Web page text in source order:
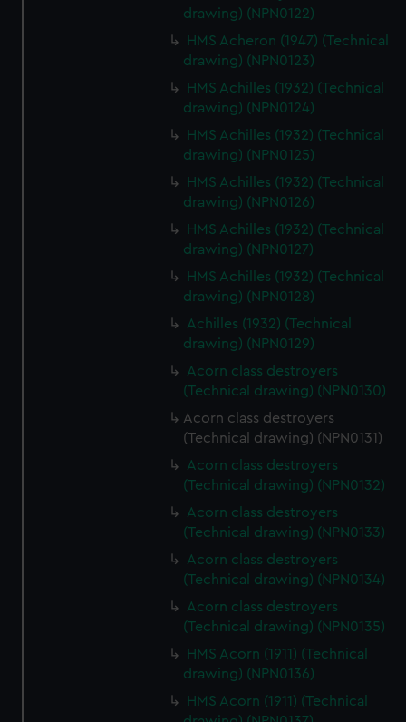
help us improve it. We may also use cookies to tailor our
marketing to your interests and deliver embedded content
from third-party sources. You can choose to allow all
drawing) (NPN0122)
HMS Acheron (1947) (Technical
drawing) (NPN0123)
HMS Achilles (1932) (Technical
drawing) (NPN0124)
HMS Achilles (1932) (Technical
drawing) (NPN0125)
HMS Achilles (1932) (Technical
drawing) (NPN0126)
HMS Achilles (1932) (Technical
drawing) (NPN0127)
HMS Achilles (1932) (Technical
drawing) (NPN0128)
Achilles (1932) (Technical
drawing) (NPN0129)
Acorn class destroyers
(Technical drawing) (NPN0130)
Acorn class destroyers
(Technical drawing) (NPN0131)
Acorn class destroyers
(Technical drawing) (NPN0132)
Acorn class destroyers
(Technical drawing) (NPN0133)
Acorn class destroyers
(Technical drawing) (NPN0134)
Acorn class destroyers
(Technical drawing) (NPN0135)
HMS Acorn (1911) (Technical
drawing) (NPN0136)
HMS Acorn (1911) (Technical